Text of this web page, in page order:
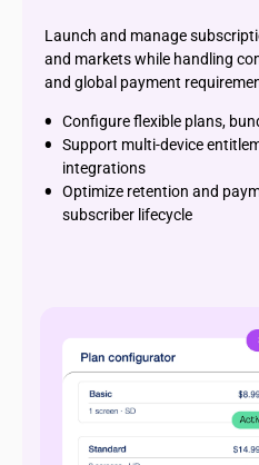
Launch and manage
and markets while handling
and global payment
Configure flexible plans,
Support multi-device
integrations
Optimize retention and
subscriber lifecycle